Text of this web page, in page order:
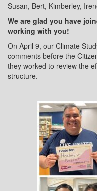
Susan, Bert, Kimberley,
We are glad you have
working with you!
On April 9, our Climate
comments before the
they worked to review the
structure.